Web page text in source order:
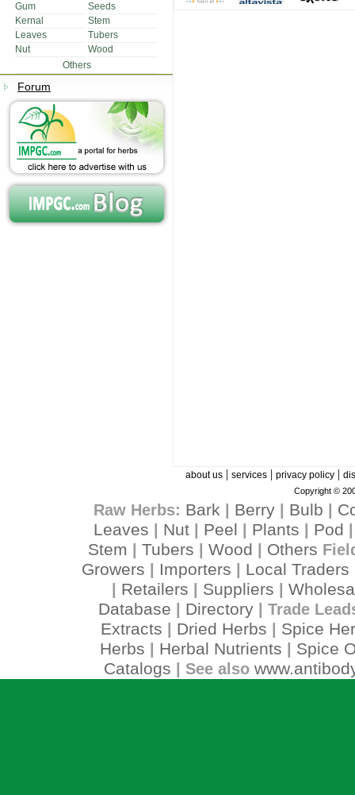
Gum
Seeds
Kernal
Stem
Leaves
Tubers
Nut
Wood
Others
Forum
about us| services| privacy policy|
Copyright ©
Raw Herbs: Bark Berry| Bulb
Leaves
Nut Peel Plants Pod
Stem Tubers Wood Others
Growers Importers Local Traders
Retailers Suppliers
Database
Directory| Trade
Extracts Dried Herbs
Spice
Herbs
Herbal Nutrients
Spice
Catalogs | See also